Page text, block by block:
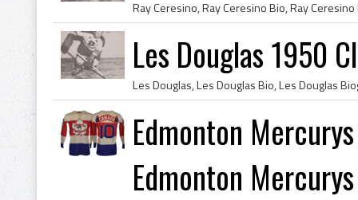
Les Douglas 1950
Edmonton
Edmonton